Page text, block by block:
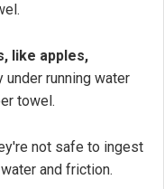
like apples,
under running water
towel.
not safe to ingest
and friction.